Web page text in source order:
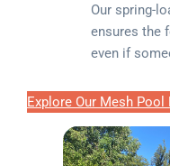
Our spring-
ensures the
even if
Explore Our Mesh